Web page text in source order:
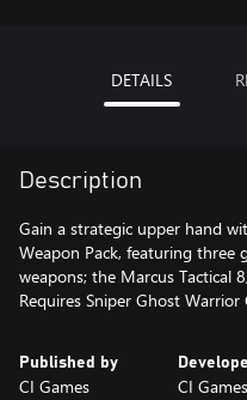
DETAILS
Description
Gain a strategic upper hand
Weapon Pack, featuring
weapons; the Marcus Tactical
Requires Sniper Ghost
Published by
CI Games CI Games